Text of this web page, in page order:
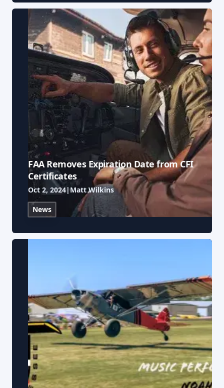
FAA Removes Expiration Date from CFI
Certificates
Oct 2, 2024|Matt Wilkins
News